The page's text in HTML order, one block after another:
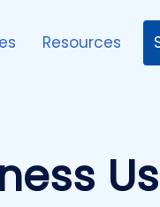
Resources